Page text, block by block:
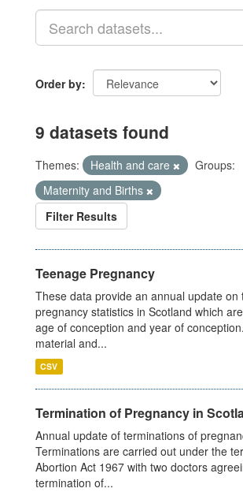
Order by
9 datasets found
Themes: Health and care
Groups:
Maternity and Births
Filter Results
Teenage Pregnancy
These data provide an annual update on
pregnancy statistics in Scotland which
age of conception and year of
material and...
CSV
Termination of Pregnancy in
Annual update of terminations of
Terminations are carried out under the
Abortion Act 1967 with two doctors
termination of...